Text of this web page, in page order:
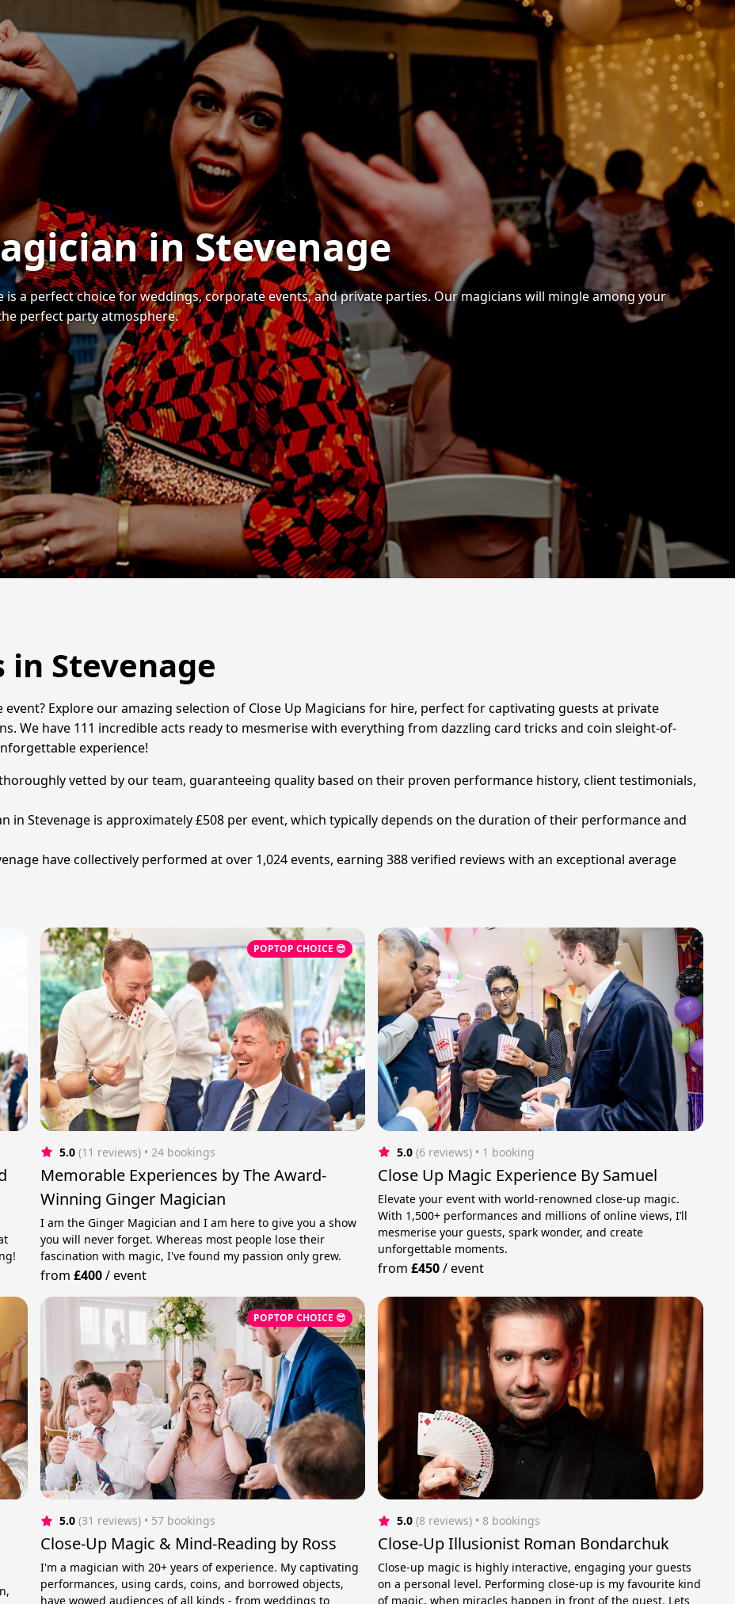
in Stevenage
is a perfect choice for weddings, corporate events, and private parties. Our magicians will mingle among your
perfect party atmosphere.
in Stevenage
Explore our amazing selection of Close Up Magicians for hire, perfect for captivating guests at private
We have 111 incredible acts ready to mesmerise with everything from dazzling card tricks and coin sleight-of-
experience!
vetted by our team, guaranteeing quality based on their proven performance history, client testimonials,
in Stevenage is approximately £508 per event, which typically depends on the duration of their performance and
have collectively performed at over 1,024 events, earning 388 verified reviews with an exceptional average
POPTOP CHOICE 😎
5.0 (11 reviews) • 24 bookings
Memorable Experiences by The Award-
Winning Ginger Magician
I am the Ginger Magician and I am here to give you a show
you will never forget. Whereas most people lose their
fascination with magic, I've found my passion only grew.
from £400/event
5.0 (6 reviews) • 1 booking
Close Up Magic Experience By Samuel
Elevate your event with world-renowned close-up magic.
With 1,500+ performances and millions of online views, I’ll
mesmerise your guests, spark wonder, and create
unforgettable moments.
from£450/event
POPTOP CHOICE 😎
5.0 (31 reviews) • 57 bookings
Close-Up Magic & Mind-Reading by Ross
I'm a magician with 20+ years of experience. My captivating
performances, using cards, coins, and borrowed objects,
have wowed audiences of all kinds - from weddings to
5.0 (8 reviews) • 8 bookings
Close-Up Illusionist Roman Bondarchuk
Close-up magic is highly interactive, engaging your guests
on a personal level. Performing close-up is my favourite kind
of magic, when miracles happen in front of the guest. Lets